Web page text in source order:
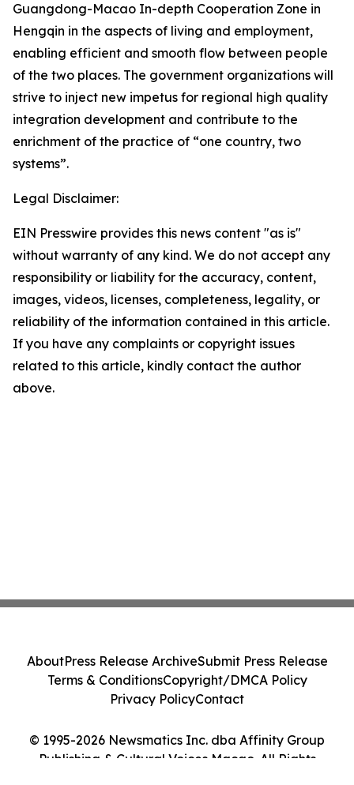
Guangdong-Macao In-depth Cooperation Zone in
Hengqin in the aspects of living and employment,
enabling efficient and smooth flow between people
of the two places. The government organizations will
strive to inject new impetus for regional high quality
integration development and contribute to the
enrichment of the practice of “one country, two
systems”.
Legal Disclaimer:
EIN Presswire provides this news content "as is"
without warranty of any kind. We do not accept any
responsibility or liability for the accuracy, content,
images, videos, licenses, completeness, legality, or
reliability of the information contained in this article.
If you have any complaints or copyright issues
related to this article, kindly contact the author
above.
© 1995-2026 Newsmatics Inc. dba Affinity Group
Publishing & Cultural Voices Macao. All Rights
AboutPress Release ArchiveSubmit Press Release
Terms & ConditionsCopyright/DMCA Policy
Privacy PolicyContact